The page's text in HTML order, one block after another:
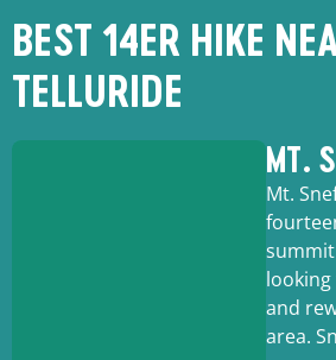
BEST 14ER HIKE
TELLURIDE
MT.
Mt.
and
area.